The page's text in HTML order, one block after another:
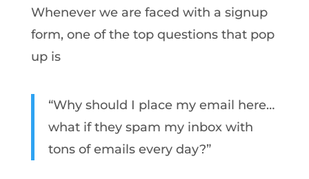
Whenever we are faced with a signup
form, one of the top questions that pop
up is
“Why should I place my email here…
what if they spam my inbox with
tons of emails every day?”